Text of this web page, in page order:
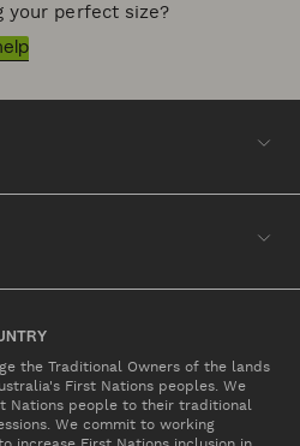
your perfect size?
the Traditional Owners of the lands
First Nations peoples. We
Nations people to their traditional
We commit to working